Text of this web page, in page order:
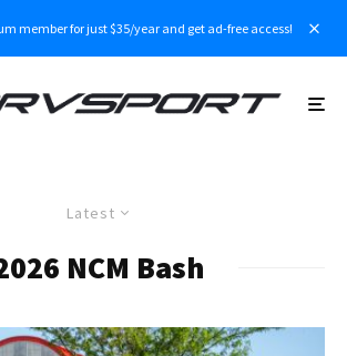
member for just $35/year and get ad-free access!
Latest
NCM Bash